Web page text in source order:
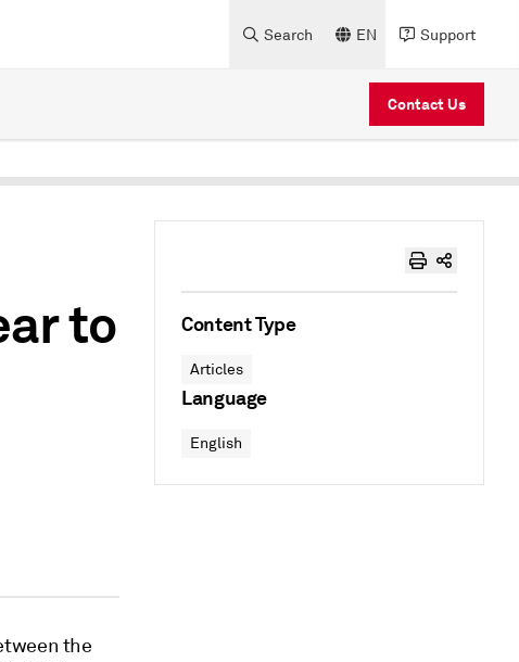
Search EN Support
Contact Us
to
the
Content Type
Articles
Language
English